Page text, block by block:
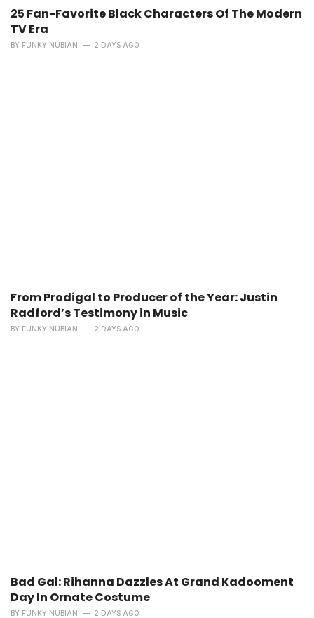
25 Fan-Favorite Black Characters Of The Modern
TV Era
BY FUNKY NUBIAN 2 DAYS AGO
From Prodigal to Producer of the Year: Justin
Radford’s Testimony in Music
BY FUNKY NUBIAN 2 DAYS AGO
Bad Gal: Rihanna Dazzles At Grand Kadooment
Day In Ornate Costume
BY FUNKY NUBIAN 2 DAYS AGO